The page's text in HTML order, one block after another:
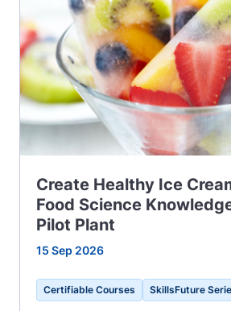
Create Healthy Ice
Food Science
Pilot Plant
15 Sep 2026
Certifiable Courses SkillsFuture